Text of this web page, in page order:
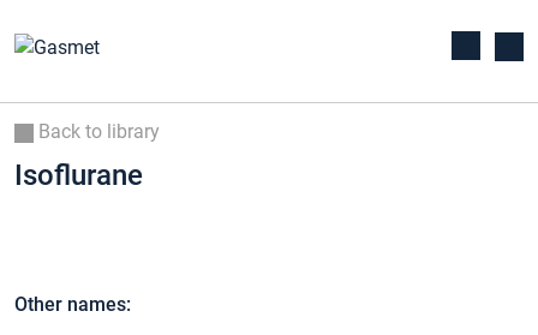
Back to library
Isoflurane
Other names: